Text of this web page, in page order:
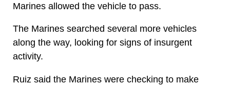
Marines allowed the vehicle to pass.
The Marines searched several more vehicles
along the way, looking for signs of insurgent
activity.
Ruiz said the Marines were checking to make